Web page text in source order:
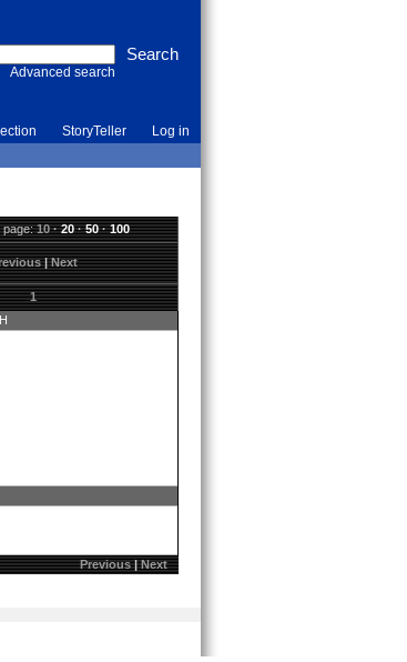
Advanced search
StoryTeller Log in
page:10·20·50·100
|Next
1
Previous|Next